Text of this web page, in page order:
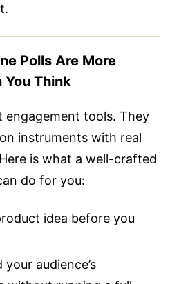
Polls Are More
You Think
engagement tools. They
instruments with real
is what a well-crafted
do for you:
idea before you
audience’s